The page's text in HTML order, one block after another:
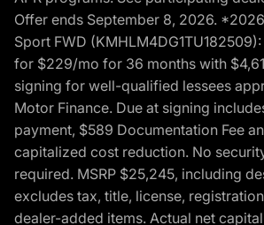
Offer ends September 8, 2026.
Sport FWD
for $229/mo for 36 months with
signing for well-qualified lessees
Motor Finance. Due at signing
payment, $589 Documentation Fee
capitalized cost reduction. No
required. MSRP $25,245, including
excludes tax, title, license,
dealer-added items. Actual net